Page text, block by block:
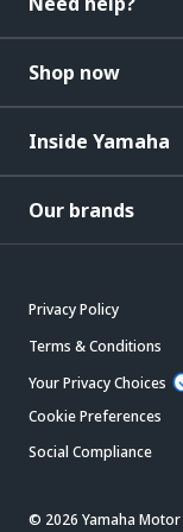
Shop now
Inside Yamaha
Our brands
Privacy Policy
Terms & Conditions
Your Privacy Choices
Cookie Preferences
Social Compliance
© 2026 Yamaha